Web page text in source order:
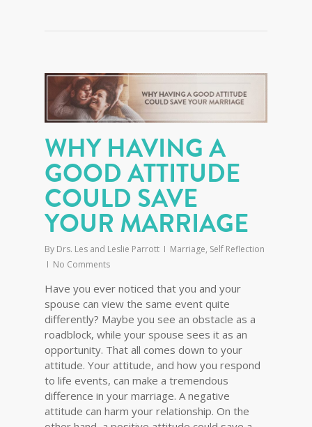
WHY HAVING A
GOOD ATTITUDE
COULD SAVE
YOUR MARRIAGE
By Drs. Les and Leslie Parrott Marriage, Self Reflection
No Comments
Have you ever noticed that you and your
spouse can view the same event quite
differently? Maybe you see an obstacle as a
roadblock, while your spouse sees it as an
opportunity. That all comes down to your
attitude. Your attitude, and how you respond
to life events, can make a tremendous
difference in your marriage. A negative
attitude can harm your relationship. On the